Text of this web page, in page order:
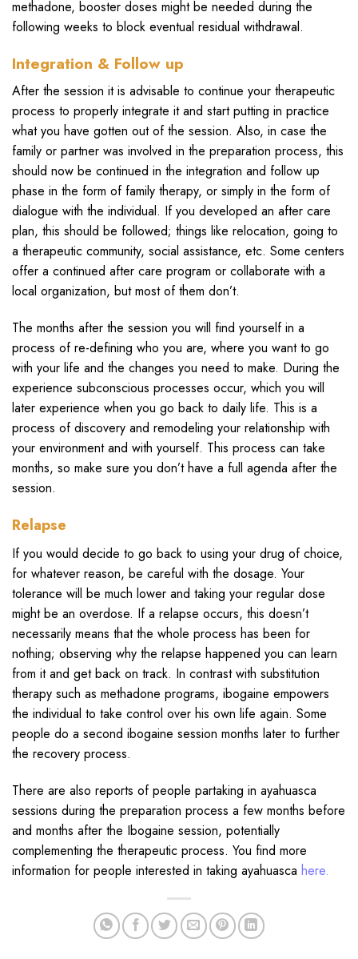
methadone, booster doses might be needed during the
following weeks to block eventual residual withdrawal.
Integration & Follow up
After the session it is advisable to continue your therapeutic
process to properly integrate it and start putting in practice
what you have gotten out of the session. Also, in case the
family or partner was involved in the preparation process, this
should now be continued in the integration and follow up
phase in the form of family therapy, or simply in the form of
dialogue with the individual. If you developed an after care
plan, this should be followed; things like relocation, going to
a therapeutic community, social assistance, etc. Some centers
offer a continued after care program or collaborate with a
local organization, but most of them don’t.
The months after the session you will find yourself in a
process of re-defining who you are, where you want to go
with your life and the changes you need to make. During the
experience subconscious processes occur, which you will
later experience when you go back to daily life. This is a
process of discovery and remodeling your relationship with
your environment and with yourself. This process can take
months, so make sure you don’t have a full agenda after the
session.
Relapse
If you would decide to go back to using your drug of choice,
for whatever reason, be careful with the dosage. Your
tolerance will be much lower and taking your regular dose
might be an overdose. If a relapse occurs, this doesn’t
necessarily means that the whole process has been for
nothing; observing why the relapse happened you can learn
from it and get back on track. In contrast with substitution
therapy such as methadone programs, ibogaine empowers
the individual to take control over his own life again. Some
people do a second ibogaine session months later to further
the recovery process.
There are also reports of people partaking in ayahuasca
sessions during the preparation process a few months before
and months after the Ibogaine session, potentially
complementing the therapeutic process. You find more
information for people interested in taking ayahuasca here.